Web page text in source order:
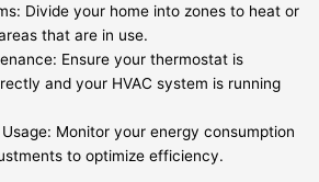
Divide your home into zones to heat or
that are in use.
Ensure your thermostat is
and your HVAC system is running
Monitor your energy consumption
to optimize efficiency.